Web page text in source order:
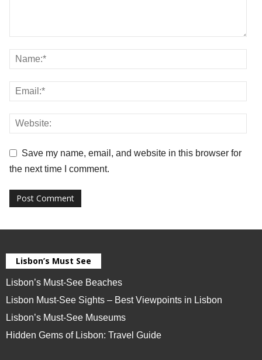
Save my name, email, and website in this browser for
the next time I comment.
Lisbon’s Must See
Lisbon’s Must-See Beaches
Lisbon Must-See Sights – Best Viewpoints in Lisbon
Lisbon’s Must-See Museums
Hidden Gems of Lisbon: Travel Guide